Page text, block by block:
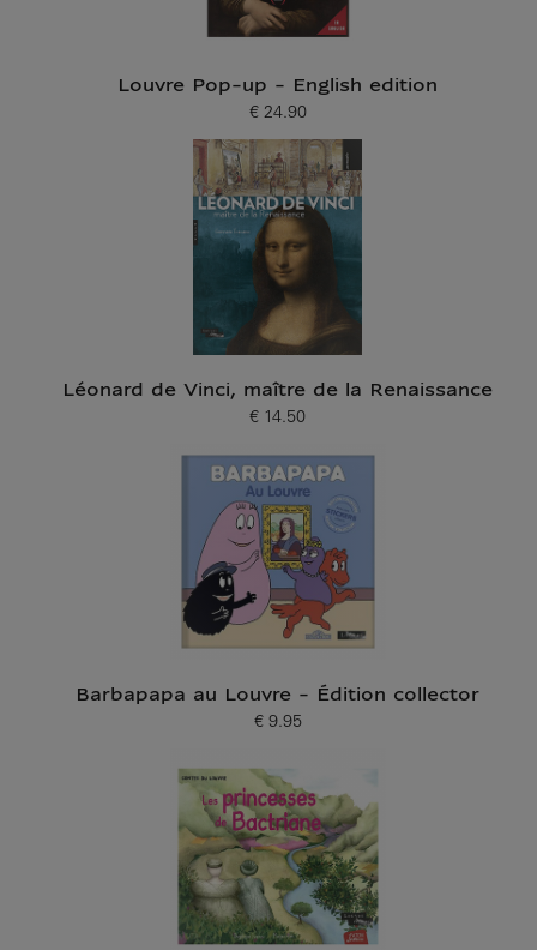
Louvre Pop-up - English edition
Current price
€ 24.90
Léonard de Vinci, maître de la Renaissance
Current price
€ 14.50
Barbapapa au Louvre - Édition collector
Current price
€ 9.95